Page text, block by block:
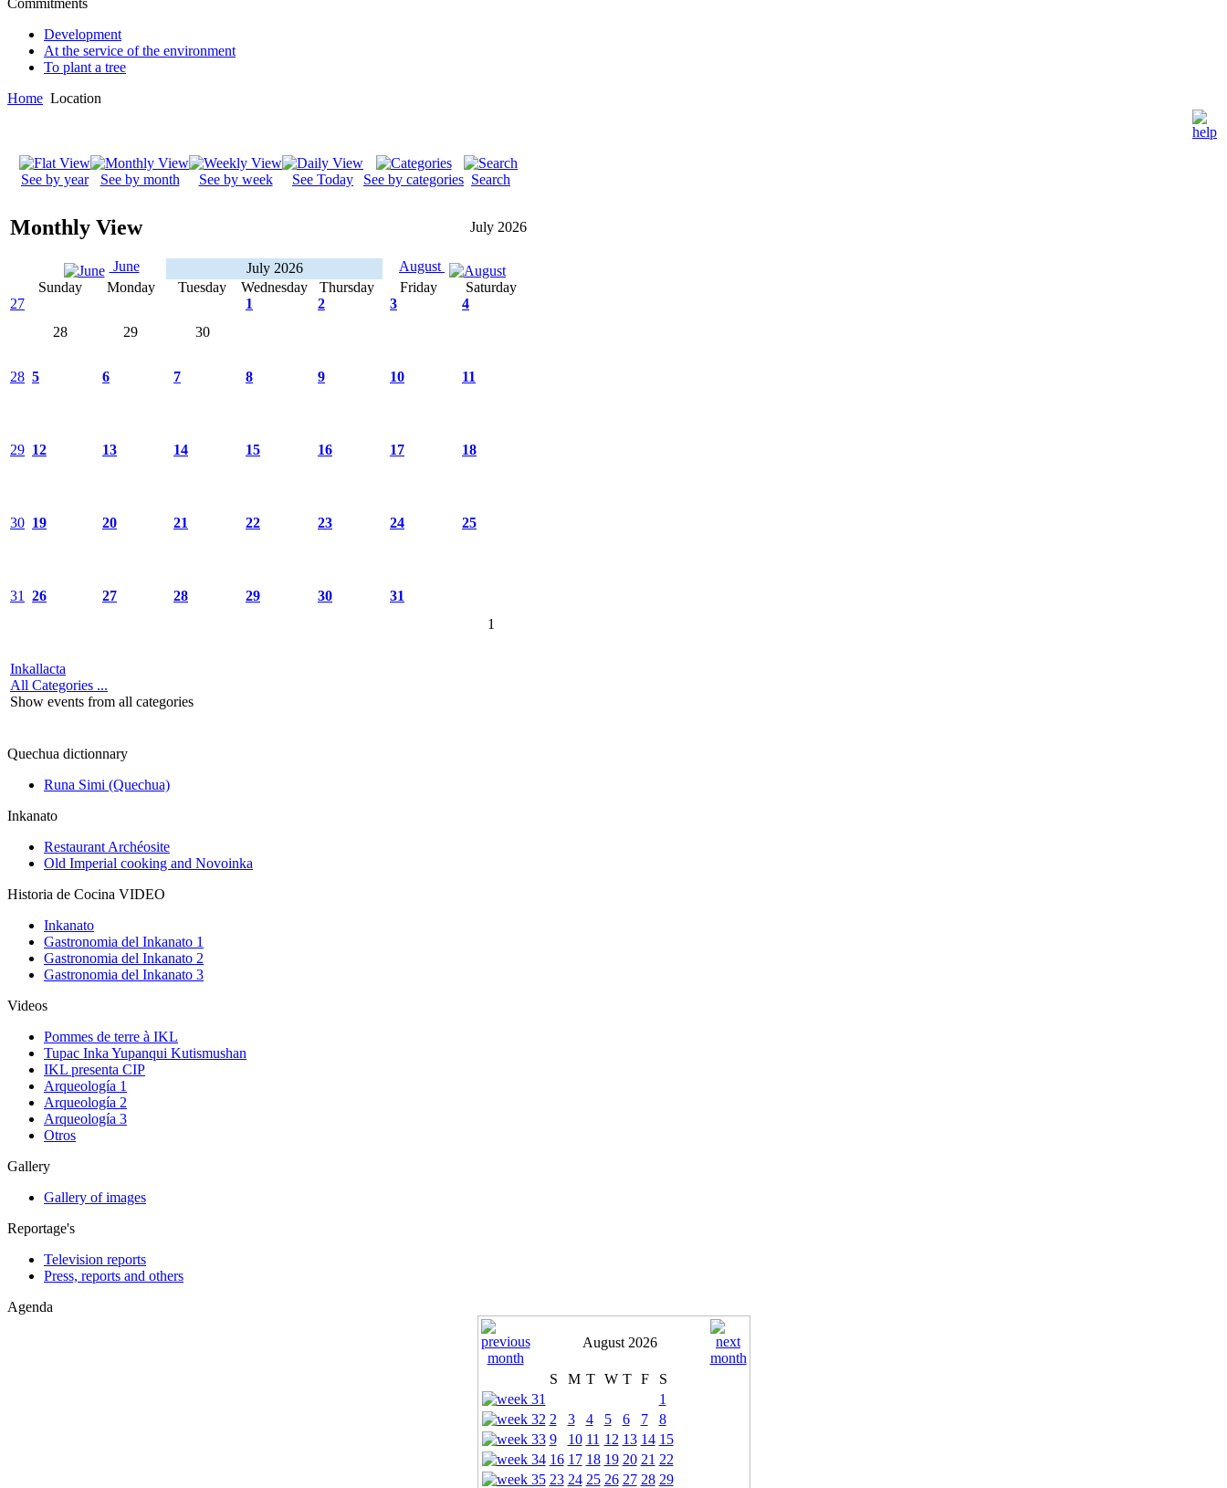
Commitments
Development
At the service of the environment
To plant a tree
Home Location
See by year See by month See by week See Today See by categories Search
Monthly View July 2026
June July 2026
August
Sunday
Monday Tuesday Wednesday Thursday Friday
Saturday
27
28
29 30
1 2 3 4
28 5 6 7 8 9 10 11
29 12 13 14 15 16 17 18
30 19 20 21 22 23 24 25
31 26 27 28 29 30
31
1
Inkallacta
All Categories ...
Show events from all categories
Quechua dictionnary
Runa Simi (Quechua)
Inkanato
Restaurant Archéosite
Old Imperial cooking and Novoinka
Historia de Cocina VIDEO
Inkanato
Gastronomia del Inkanato 1
Gastronomia del Inkanato 2
Gastronomia del Inkanato 3
Videos
Pommes de terre à IKL
Tupac Inka Yupanqui Kutismushan
IKL presenta CIP
Arqueología 1
Arqueología 2
Arqueología 3
Otros
Gallery
Gallery of images
Reportage's
Television reports
Press, reports and others
Agenda
August 2026
S M T W T F
S
1
2
3 4 5 6 7
8
9
10 11 12 13 14 15
16 17 18 19 20 21 22
23 24 25 26 27 28 29